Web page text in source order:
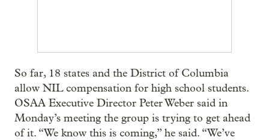
So far, 18 states and the District of Columbia
allow NIL compensation for high school students.
OSAA Executive Director Peter Weber said in
Monday’s meeting the group is trying to get ahead
of it. “We know this is coming,” he said. “We’ve